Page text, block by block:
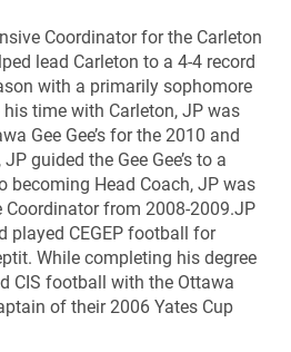
Coordinator for the Carleton
lead Carleton to a 4-4 record
with a primarily sophomore
time with Carleton, JP was
Gee Gee’s for the 2010 and
guided the Gee Gee’s to a
becoming Head Coach, JP was
from 2008-2009.JP
played CEGEP football for
While completing his degree
CIS football with the Ottawa
of their 2006 Yates Cup